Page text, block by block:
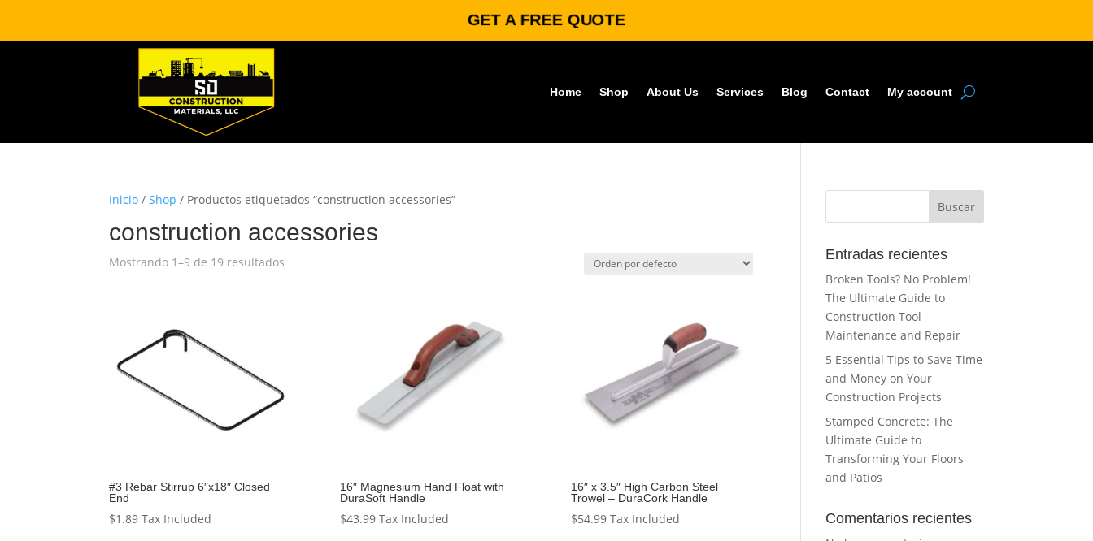
GET A FREE QUOTE
Home Shop About Us Services Blog Contact My account
Inicio /Shop / Productos etiquetados “construction accessories”
construction accessories
Mostrando 1–9 de 19 resultados
#3 Rebar Stirrup 6″x18″ Closed
End
$1.89 Tax Included
16″ Magnesium Hand Float with
DuraSoft Handle
$43.99 Tax Included
16″ x 3.5″ High Carbon Steel
Trowel – DuraCork Handle
$54.99 Tax Included
Buscar
Entradas recientes
Broken Tools? No Problem!
The Ultimate Guide to
Construction Tool
Maintenance and Repair
5 Essential Tips to Save Time
and Money on Your
Construction Projects
Stamped Concrete: The
Ultimate Guide to
Transforming Your Floors
and Patios
Comentarios recientes